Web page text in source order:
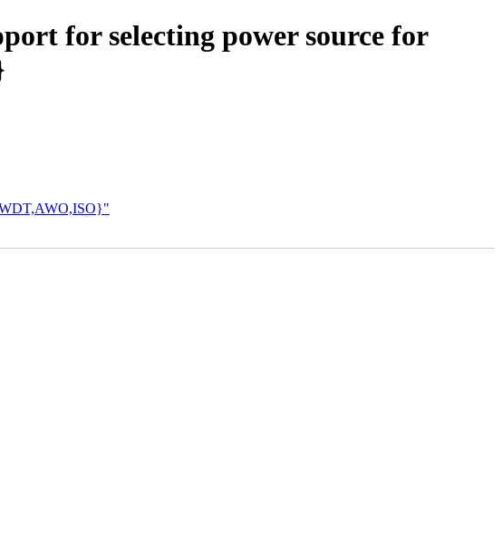
for selecting power source for